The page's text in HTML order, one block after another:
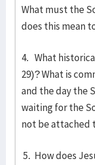
What must the
does this mean
4. What
29)? What is
and the day the
waiting for the
not be attached
5. How does